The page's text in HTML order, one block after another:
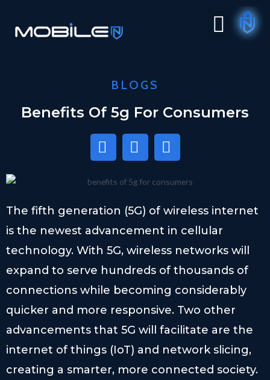
BLOGS
Benefits Of 5g For Consumers
The fifth generation (5G) of wireless internet
is the newest advancement in cellular
technology. With 5G, wireless networks will
expand to serve hundreds of thousands of
connections while becoming considerably
quicker and more responsive. Two other
advancements that 5G will facilitate are the
internet of things (IoT) and network slicing,
creating a smarter, more connected society.